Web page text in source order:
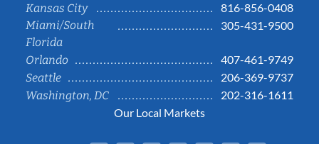
Kansas City
816-856-0408
Miami/South
Florida
305-431-9500
Orlando
407-461-9749
Seattle
206-369-9737
Washington, DC
202-316-1611
Our Local Markets